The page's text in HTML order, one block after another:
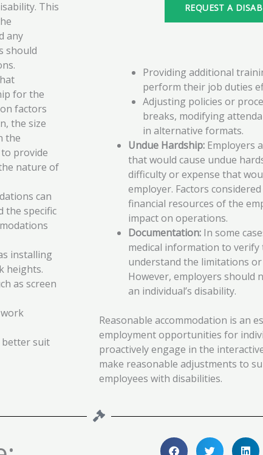
This
any
should
for the
factors
the size
the
provide
nature of
can
the specific
installing
heights.
as screen
suit
REQUEST A
Providing additional
perform their job duties
Adjusting policies or
breaks, modifying
in alternative formats.
Undue Hardship: Employers
that would cause undue
difficulty or expense that
employer. Factors
financial resources of the
impact on operations.
Documentation: In some
medical information to verify
understand the limitations
However, employers should
an individual’s disability.
Reasonable accommodation is an
employment opportunities for
proactively engage in the
make reasonable adjustments to
employees with disabilities.